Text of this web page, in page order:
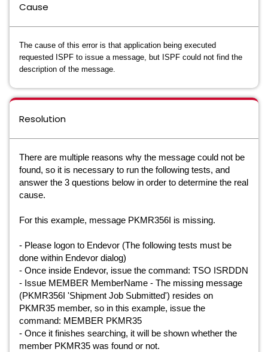
Cause
The cause of this error is that application being executed
requested ISPF to issue a message, but ISPF could not find the
description of the message.
Resolution
There are multiple reasons why the message could not be
found, so it is necessary to run the following tests, and
answer the 3 questions below in order to determine the real
cause.
For this example, message PKMR356I is missing.
- Please logon to Endevor (The following tests must be
done within Endevor dialog)
- Once inside Endevor, issue the command: TSO ISRDDN
- Issue MEMBER MemberName - The missing message
(PKMR356I 'Shipment Job Submitted') resides on
PKMR35 member, so in this example, issue the
command: MEMBER PKMR35
- Once it finishes searching, it will be shown whether the
member PKMR35 was found or not.